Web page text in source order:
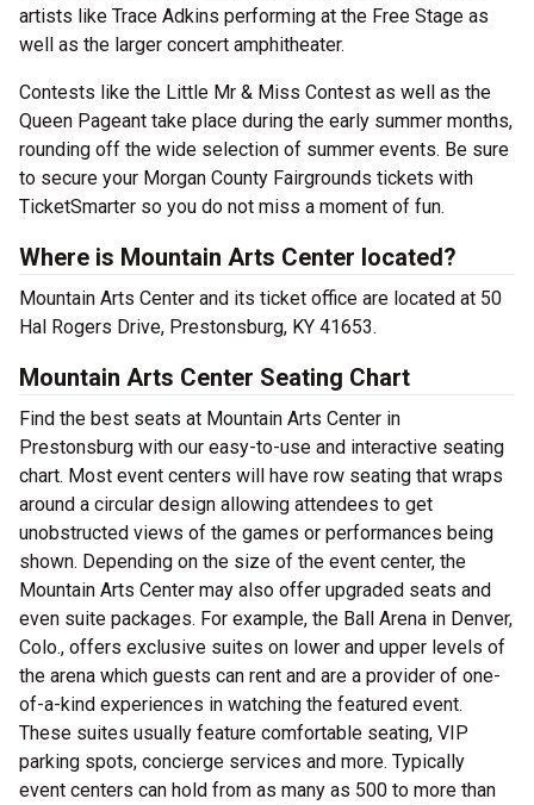
artists like Trace Adkins performing at the Free Stage as
well as the larger concert amphitheater.
Contests like the Little Mr & Miss Contest as well as the
Queen Pageant take place during the early summer months,
rounding off the wide selection of summer events. Be sure
to secure your Morgan County Fairgrounds tickets with
TicketSmarter so you do not miss a moment of fun.
Where is Mountain Arts Center located?
Mountain Arts Center and its ticket office are located at 50
Hal Rogers Drive, Prestonsburg, KY 41653.
Mountain Arts Center Seating Chart
Find the best seats at Mountain Arts Center in
Prestonsburg with our easy-to-use and interactive seating
chart. Most event centers will have row seating that wraps
around a circular design allowing attendees to get
unobstructed views of the games or performances being
shown. Depending on the size of the event center, the
Mountain Arts Center may also offer upgraded seats and
even suite packages. For example, the Ball Arena in Denver,
Colo., offers exclusive suites on lower and upper levels of
the arena which guests can rent and are a provider of one-
of-a-kind experiences in watching the featured event.
These suites usually feature comfortable seating, VIP
parking spots, concierge services and more. Typically
event centers can hold from as many as 500 to more than